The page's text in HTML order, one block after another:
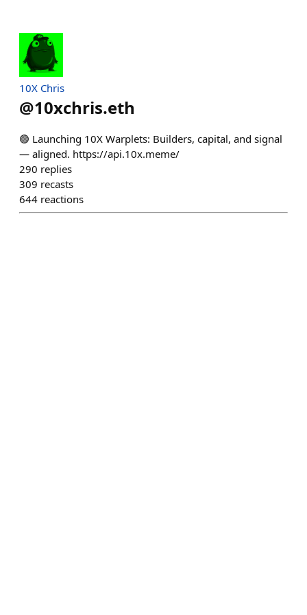
10X Chris
@10xchris.eth
🟢 Launching 10X Warplets: Builders, capital, and signal
— aligned. https://api.10x.meme/
290 replies
309 recasts
644 reactions